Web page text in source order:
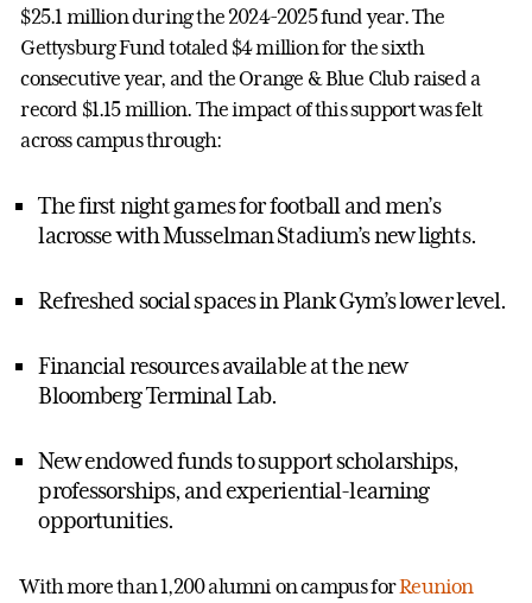
$25.1 million during the 2024-2025 fund year. The
Gettysburg Fund totaled $4 million for the sixth
consecutive year, and the Orange & Blue Club raised a
record $1.15 million. The impact of this support was felt
across campus through:
The first night games for football and men’s
lacrosse with Musselman Stadium’s new lights.
Refreshed social spaces in Plank Gym’s lower level.
Financial resources available at the new
Bloomberg Terminal Lab.
New endowed funds to support scholarships,
professorships, and experiential-learning
opportunities.
With more than 1,200 alumni on campus forReunion